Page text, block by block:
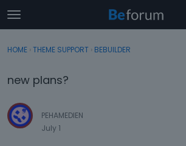
t
o
g
e
e
n
Sign In
Categories
Discussions
Sign In · Register
HOME › THEME SUPPORT › BEBUILDER
new plans?
PEHAMEDIEN
July 1